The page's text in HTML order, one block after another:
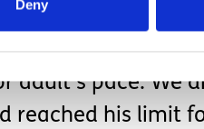
Deny
adult’s pace. We
reached his limit